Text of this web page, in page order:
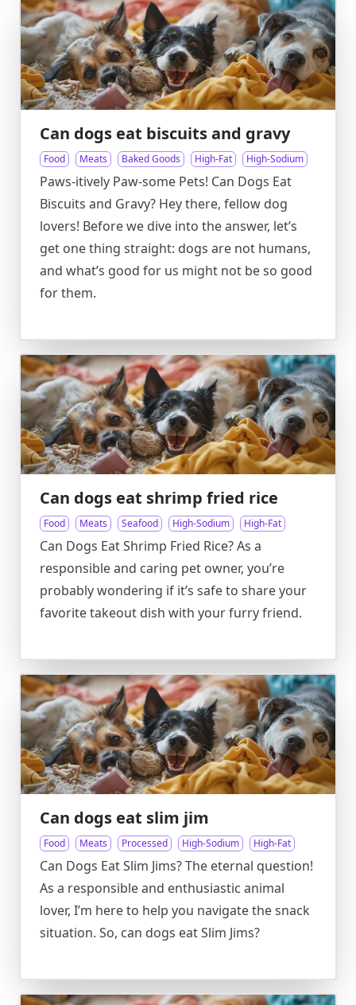
Can dogs eat biscuits and gravy
Food Meats Baked Goods High-Fat High-Sodium
Paws-itively Paw-some Pets! Can Dogs Eat
Biscuits and Gravy? Hey there, fellow dog
lovers! Before we dive into the answer, let’s
get one thing straight: dogs are not humans,
and what’s good for us might not be so good
for them.
Can dogs eat shrimp fried rice
Food Meats Seafood High-Sodium High-Fat
Can Dogs Eat Shrimp Fried Rice? As a
responsible and caring pet owner, you’re
probably wondering if it’s safe to share your
favorite takeout dish with your furry friend.
Can dogs eat slim jim
Food Meats Processed High-Sodium High-Fat
Can Dogs Eat Slim Jims? The eternal question!
As a responsible and enthusiastic animal
lover, I’m here to help you navigate the snack
situation. So, can dogs eat Slim Jims?